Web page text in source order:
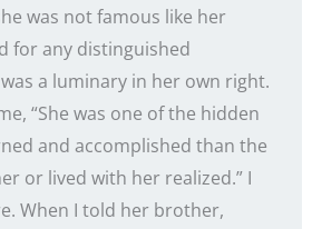
was not famous like her
for any distinguished
a luminary in her own right.
“She was one of the hidden
and accomplished than the
or lived with her realized.” I
When I told her brother,